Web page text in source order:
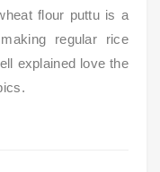
flour puttu is a
regular rice
explained love the